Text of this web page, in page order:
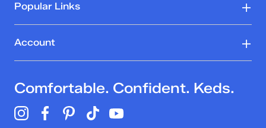
Popular Links
Account
Comfortable. Confident. Keds.